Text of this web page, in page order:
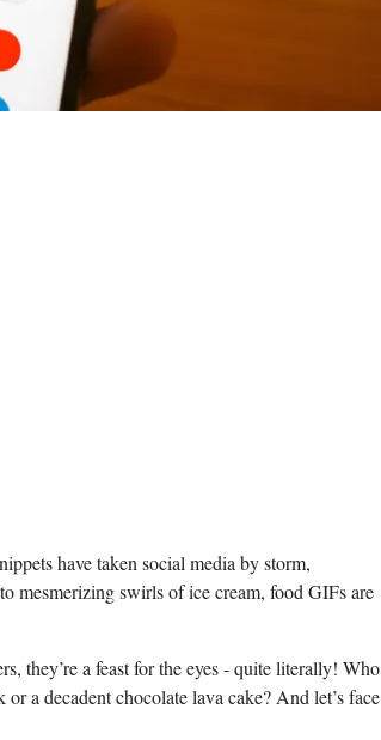
have taken social media by​ storm,
mesmerizing swirls ​of ice ⁤cream, ‍food GIFs are⁤
they’re a‍ feast for the eyes -⁣ quite literally! Who
a decadent chocolate lava cake? And let’s ⁣face